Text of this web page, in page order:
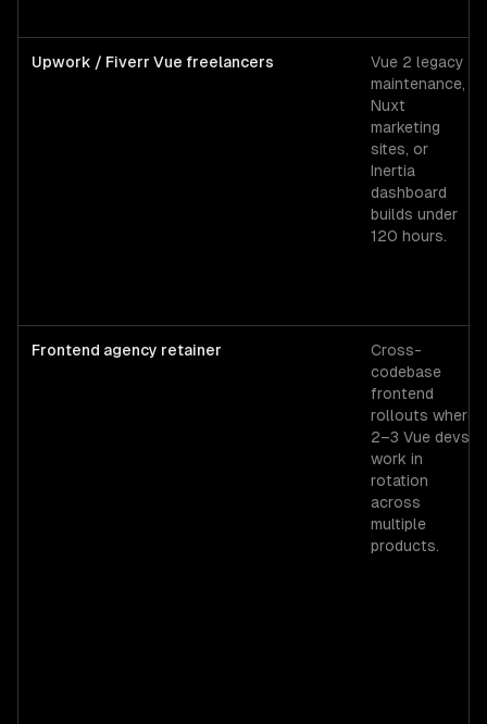
Upwork / Fiverr Vue freelancers
Vue 2 legacy
maintenance,
Nuxt
marketing
sites, or
Inertia
dashboard
builds under
120 hours.
Frontend agency retainer
Cross-
codebase
frontend
rollouts where
2–3 Vue devs
work in
rotation
across
multiple
products.